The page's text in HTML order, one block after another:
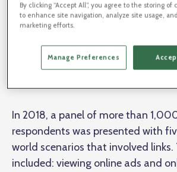
commissioned by Donuts, were to
behaviors and compare their
traditional long links, branded short
words, and legacy short links
In 2018, a panel of more than
respondents was presented with
world scenarios that involved links.
included: viewing online ads and
By clicking “Accept All”, you agree to the storing of
to enhance site navigation, analyze site usage,
marketing efforts.
Manage Preferences